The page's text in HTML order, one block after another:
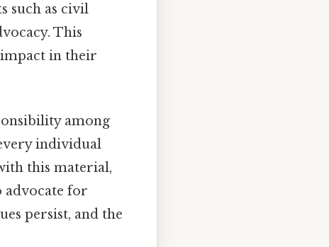
such as civil
This
in their
among
individual
this material,
for
persist, and the